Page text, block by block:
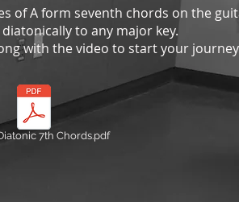
of A form seventh chords on the
to any major key.
with the video to start your
7th Chords.pdf